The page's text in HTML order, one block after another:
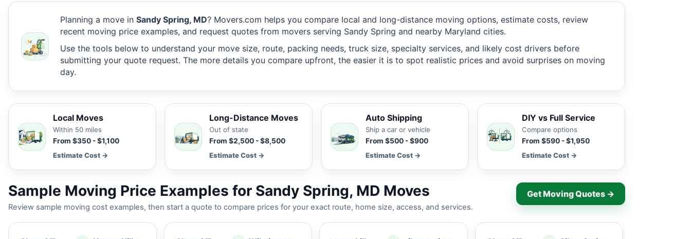
Planning a move in Sandy Spring, MD? Movers.com helps you compare local and long-distance moving options, estimate costs, review
recent moving price examples, and request quotes from movers serving Sandy Spring and nearby Maryland cities.
Use the tools below to understand your move size, route, packing needs, truck size, specialty services, and likely cost drivers before
submitting your quote request. The more details you compare upfront, the easier it is to spot realistic prices and avoid surprises on moving
day.
Local Moves
Within 50 miles
From $350 - $1,100
Estimate Cost →
Long-Distance Moves
Out of state
From $2,500 - $8,500
Estimate Cost →
Auto Shipping
Ship a car or vehicle
From $500 - $900
Estimate Cost →
DIY vs Full Service
Compare options
From $590 - $1,950
Estimate Cost →
Sample Moving Price Examples for Sandy Spring, MD Moves
Review sample moving cost examples, then start a quote to compare prices for your exact route, home size, access, and services.
Get Moving Quotes →